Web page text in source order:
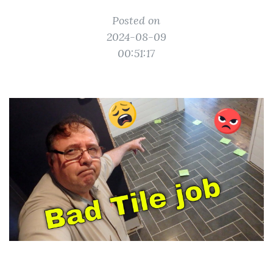
Posted on
2024-08-09
00:51:17